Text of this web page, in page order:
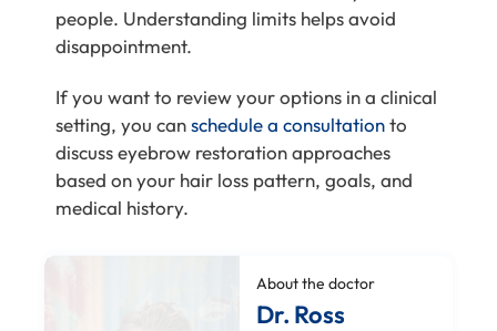
people. Understanding limits helps avoid
disappointment.
If you want to review your options in a clinical
setting, you canschedule a consultationto
discuss eyebrow restoration approaches
based on your hair loss pattern, goals, and
medical history.
About the doctor
Dr. Ross